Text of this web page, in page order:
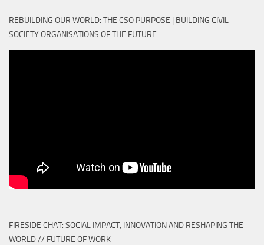
REBUILDING OUR WORLD: THE CSO PURPOSE | BUILDING CIVIL
SOCIETY ORGANISATIONS OF THE FUTURE
FIRESIDE CHAT: SOCIAL IMPACT, INNOVATION AND RESHAPING THE
WORLD // FUTURE OF WORK